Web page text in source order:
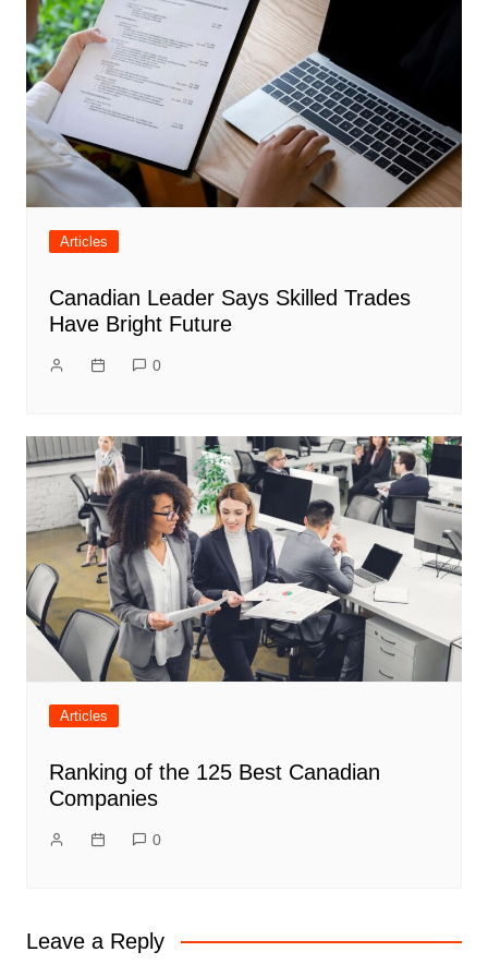
Articles
Canadian Leader Says Skilled Trades
Have Bright Future
0
Articles
Ranking of the 125 Best Canadian
Companies
0
Leave a Reply